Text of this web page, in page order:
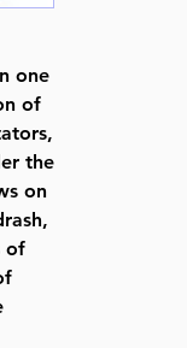
one
of
the
on
of